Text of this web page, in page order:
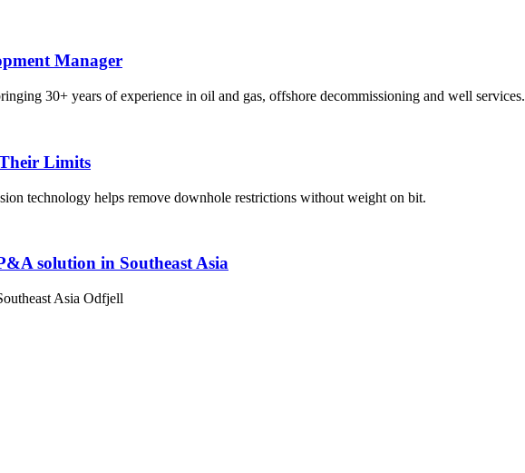
Manager
30+ years of experience in oil and gas, offshore decommissioning and well services.
Limits
technology helps remove downhole restrictions without weight on bit.
solution in Southeast Asia
Asia Odfjell